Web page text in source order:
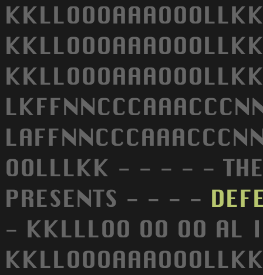
OOLLLKK - - - - -
PRESENTS - - - -
- KKLLLOO OO OO AL